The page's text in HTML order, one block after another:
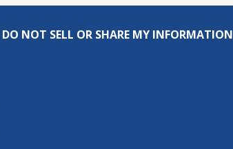
DO NOT SELL OR SHARE MY INFORMATION